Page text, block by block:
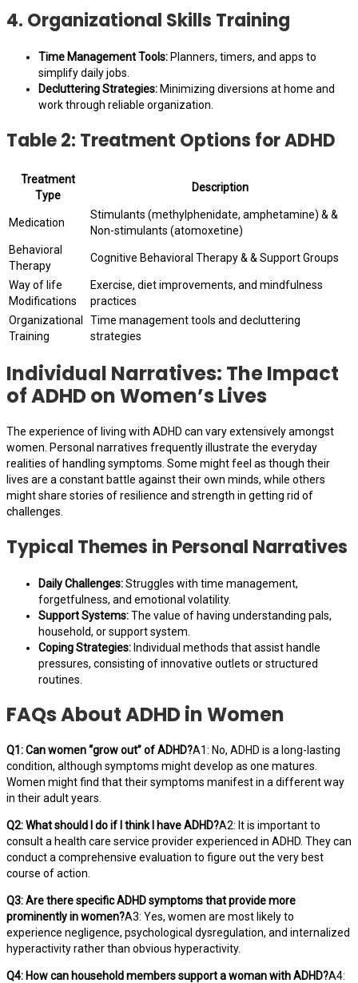
4. Organizational Skills Training
Time Management Tools: Planners, timers, and apps to
simplify daily jobs.
Decluttering Strategies: Minimizing diversions at home and
work through reliable organization.
Table 2: Treatment Options for ADHD
Treatment
Type
Description
Medication
Stimulants (methylphenidate, amphetamine) & &
Non-stimulants (atomoxetine)
Behavioral
Therapy
Cognitive Behavioral Therapy & & Support Groups
Way of life
Modifications
Exercise, diet improvements, and mindfulness
practices
Organizational
Training
Time management tools and decluttering
strategies
Individual Narratives: The Impact
of ADHD on Women’s Lives
The experience of living with ADHD can vary extensively amongst
women. Personal narratives frequently illustrate the everyday
realities of handling symptoms. Some might feel as though their
lives are a constant battle against their own minds, while others
might share stories of resilience and strength in getting rid of
challenges.
Typical Themes in Personal Narratives
Daily Challenges:Struggles with time management,
forgetfulness, and emotional volatility.
Support Systems:The value of having understanding pals,
household, or support system.
Coping Strategies: Individual methods that assist handle
pressures, consisting of innovative outlets or structured
routines.
FAQs About ADHD in Women
Q1: Can women “grow out” of ADHD?A1: No, ADHD is a long-lasting
condition, although symptoms might develop as one matures.
Women might find that their symptoms manifest in a different way
in their adult years.
Q2: What should I do if I think I have ADHD?A2: It is important to
consult a health care service provider experienced in ADHD. They can
conduct a comprehensive evaluation to figure out the very best
course of action.
Q3: Are there specific ADHD symptoms that provide more
prominently in women?A3: Yes, women are most likely to
experience negligence, psychological dysregulation, and internalized
hyperactivity rather than obvious hyperactivity.
Q4: How can household members support a woman with ADHD?A4: